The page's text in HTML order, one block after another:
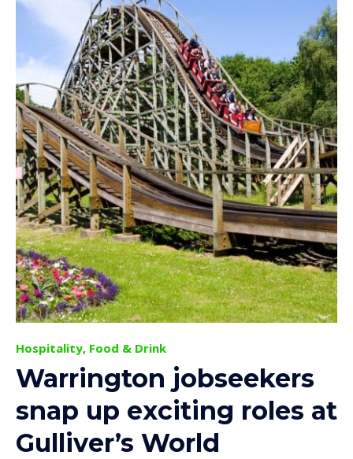
Hospitality, Food & Drink
Warrington jobseekers
snap up exciting roles at
Gulliver’s World